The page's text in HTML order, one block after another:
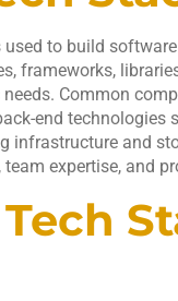
to build
frameworks,
Common
end technologies
infrastructure and
expertise, and